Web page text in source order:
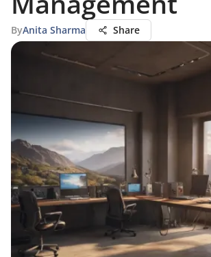
ByAnita Sharma Share